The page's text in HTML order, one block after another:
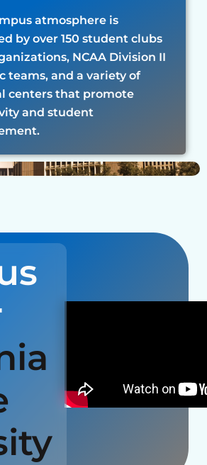
atmosphere is
by over 150 student clubs
NCAA Division II
teams, and a variety of
centers that promote
and student